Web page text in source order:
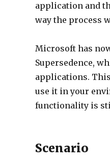
application and
way the process
Microsoft has
Supersedence,
applications.
use it in your
functionality is
Scenario